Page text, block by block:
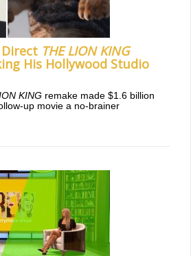
THE LION KING
His Hollywood Studio
KING remake made $1.6 billion
up movie a no-brainer